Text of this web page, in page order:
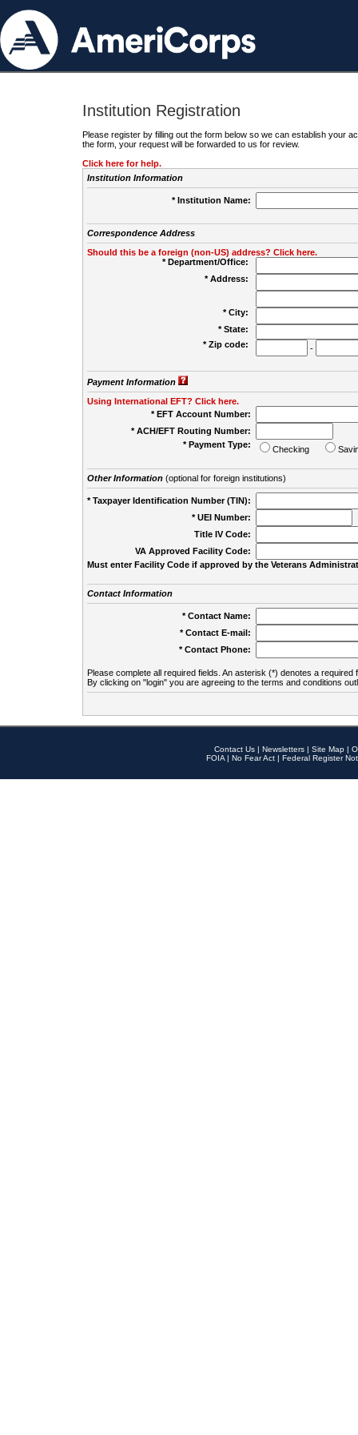
Institution Registration
Please register by filling out the form below so we can establish your
the form, your request will be forwarded to us for review.
Click here for help.
Institution Information
* Institution Name:
Correspondence Address
Should this be a foreign (non-US) address? Click here.
* Department/Office:
* Address:
* City:
* State:
* Zip code:
-
Payment Information
Using International EFT? Click here.
* EFT Account Number:
* ACH/EFT Routing Number:
* Payment Type:
Checking
Other Information(optional for foreign institutions)
* Taxpayer Identification Number (TIN):
* UEI Number:
Title IV Code:
VA Approved Facility Code:
Must enter Facility Code if approved by the Veterans
Contact Information
* Contact Name:
* Contact E-mail:
* Contact Phone:
Please complete all required fields. An asterisk (*) denotes a required
By clicking on "login" you are agreeing to the terms and conditions
Contact Us | Newsletters | Site Map |
FOIA | No Fear Act | Federal Register